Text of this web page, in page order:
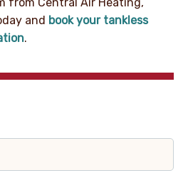
and book your tankless
.